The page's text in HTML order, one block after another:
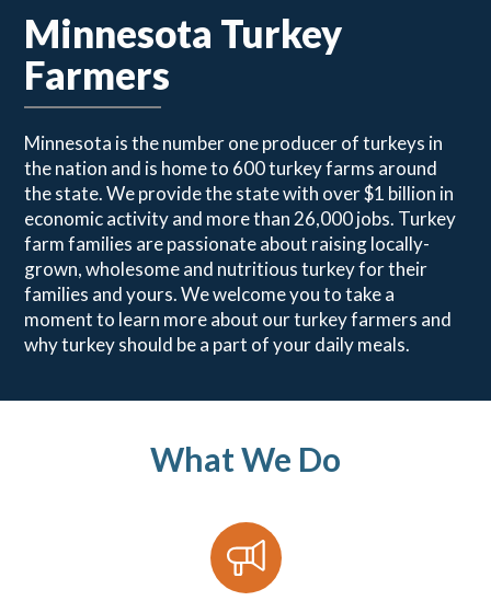
Minnesota Turkey
Farmers
Minnesota is the number one producer of turkeys in
the nation and is home to 600 turkey farms around
the state. We provide the state with over $1 billion in
economic activity and more than 26,000 jobs. Turkey
farm families are passionate about raising locally-
grown, wholesome and nutritious turkey for their
families and yours. We welcome you to take a
moment to learn more about our turkey farmers and
why turkey should be a part of your daily meals.
What We Do